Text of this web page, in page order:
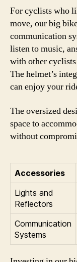
For cyclists who
move, our big
communication
listen to music,
with other
The helmet’s
can enjoy your
The oversized
space to
without
Accessories
Lights and
Reflectors
Communication
Systems